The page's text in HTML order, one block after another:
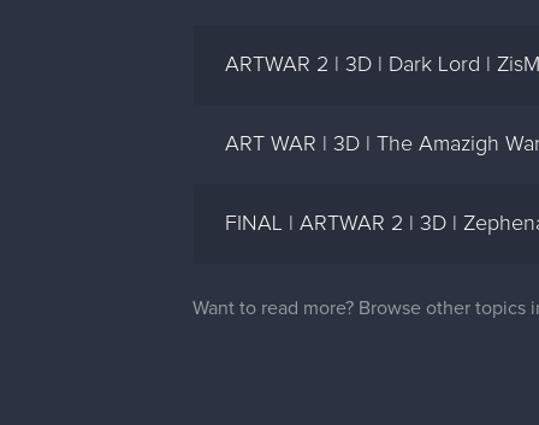
ARTWAR 2 | 3D | Dark Lord |
ART WAR | 3D | The Amazigh
FINAL | ARTWAR 2 | 3D |
Want to read more? Browse other topics